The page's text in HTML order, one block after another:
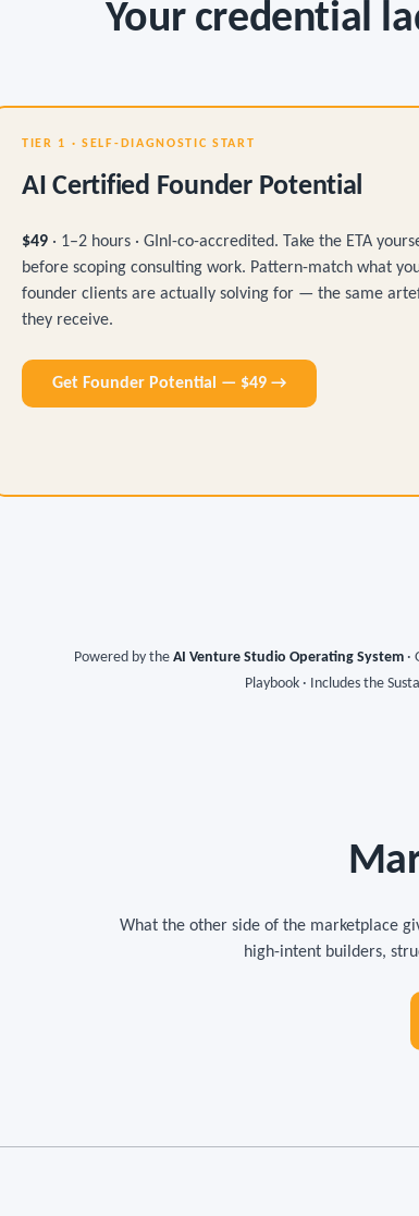
Your credential
TIER 1 · SELF-DIAGNOSTIC START
AI Certified Founder Potential
$49 · 1–2 hours · GInI-co-accredited. Take the ETA
before scoping consulting work. Pattern-match what
founder clients are actually solving for — the same
they receive.
Get Founder Potential — $49 →
Powered by the AI Venture Studio Operating System·
Playbook · Includes the
What the other side of the marketplace
high-intent builders,